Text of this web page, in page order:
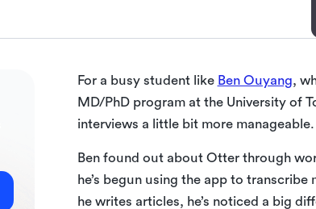
For a busy student like Ben Ouyang,
MD/PhD program at the University of
interviews a little bit more manageable.
Ben found out about Otter through
he’s begun using the app to
he writes articles, he’s noticed a big